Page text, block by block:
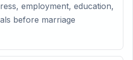
employment, education,
before marriage